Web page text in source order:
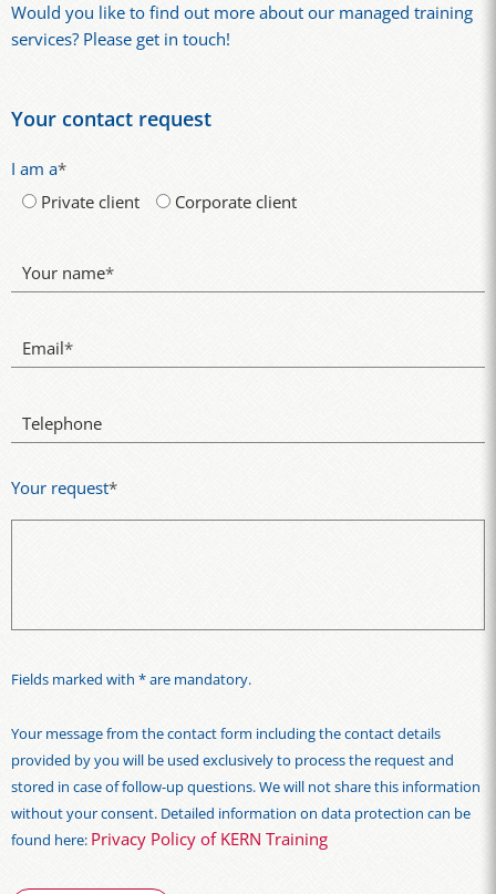
Would you like to find out more about our managed training
services? Please get in touch!
Your contact request
I am a*
Private client
Corporate client
Your name*
Email*
Telephone
Your request*
Fields marked with * are mandatory.
Your message from the contact form including the contact details
provided by you will be used exclusively to process the request and
stored in case of follow-up questions. We will not share this information
without your consent. Detailed information on data protection can be
found here: Privacy Policy of KERN Training